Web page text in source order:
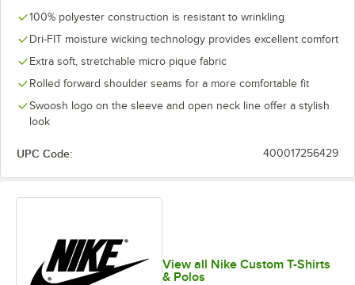
100% polyester construction is resistant to wrinkling
Dri-FIT moisture wicking technology provides excellent comfort
Extra soft, stretchable micro pique fabric
Rolled forward shoulder seams for a more comfortable fit
Swoosh logo on the sleeve and open neck line offer a stylish
look
UPC Code: 400017256429
View all Nike Custom T-Shirts
& Polos